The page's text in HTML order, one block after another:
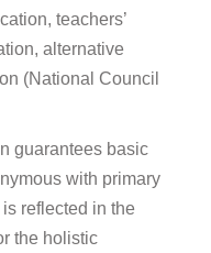
teachers’
alternative
(National Council
guarantees basic
with primary
reflected in the
the holistic